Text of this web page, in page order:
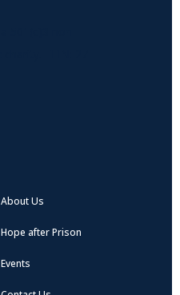
About Us
Hope after Prison
Events